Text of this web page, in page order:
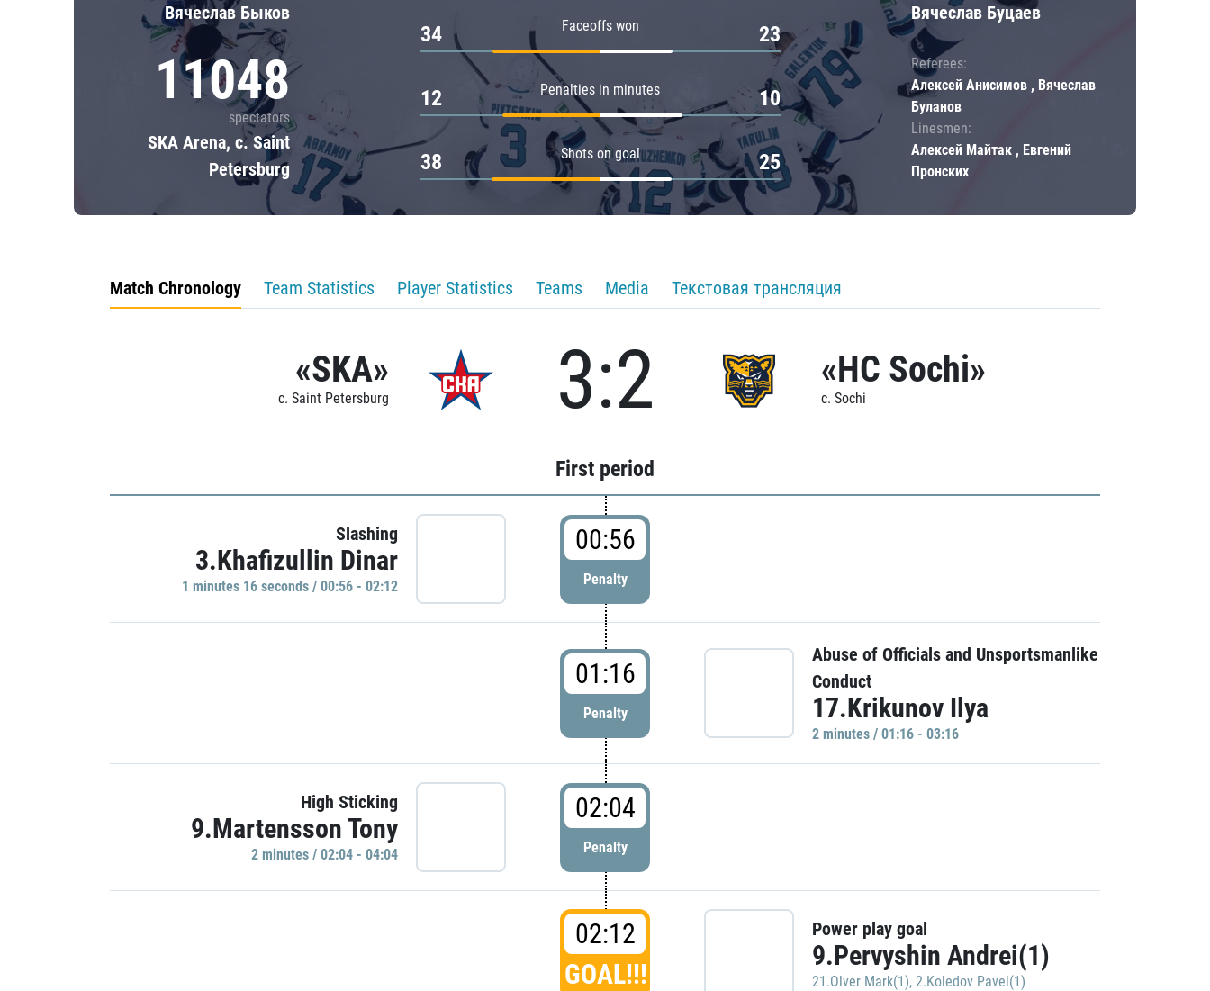
Вячеслав Быков
11048
spectators
SKA Arena, c. Saint
Petersburg
Faceoffs won
34 23
Penalties in minutes
12 10
Shots on goal
38 25
Вячеслав Буцаев
Referees:
Алексей Анисимов , Вячеслав
Буланов
Linesmen:
Алексей Майтак , Евгений
Пронских
Match Chronology Team Statistics Player Statistics Teams Media Текстовая трансляция
«SKA»
c. Saint Petersburg 3:2 «HC Sochi»
c. Sochi
First period
Slashing
3.Khafizullin Dinar
1 minutes 16 seconds / 00:56 - 02:12
00:56
Penalty
01:16
Penalty
Abuse of Officials and Unsportsmanlike
Conduct
17.Krikunov Ilya
2 minutes / 01:16 - 03:16
High Sticking
9.Martensson Tony
2 minutes / 02:04 - 04:04
02:04
Penalty
02:12
GOAL!!!
Power play goal
9.Pervyshin Andrei(1)
21.Olver Mark(1), 2.Koledov Pavel(1)